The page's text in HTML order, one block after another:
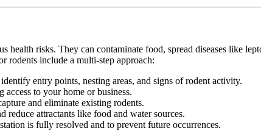
health risks. They can contaminate food, spread diseases like
rodents include a multi-step approach:
entry points, nesting areas, and signs of rodent activity.
to your home or business.
and eliminate existing rodents.
reduce attractants like food and water sources.
is fully resolved and to prevent future occurrences.